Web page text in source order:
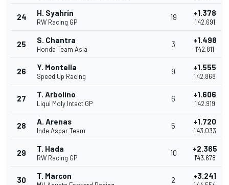
24 H. Syahrin
RW Racing GP
19 +1.378
1'42.691
25 S. Chantra
Honda Team Asia
3 +1.498
1'42.811
26 Y. Montella
Speed Up Racing
9 +1.555
1'42.868
27 T. Arbolino
Liqui Moly Intact GP
6 +1.606
1'42.919
28 A. Arenas
Inde Aspar Team
5 +1.720
1'43.033
29 T. Hada
RW Racing GP
10 +2.365
1'43.678
30 T. Marcon 2 +3.241